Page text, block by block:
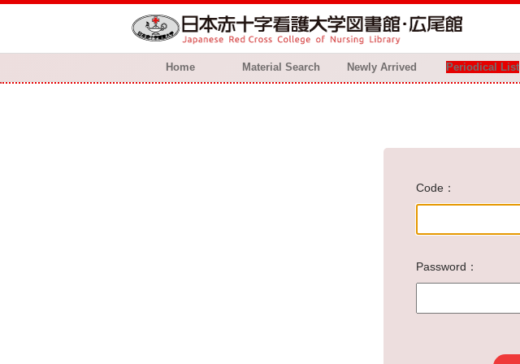
Home Material Search Newly Arrived Periodical List
Code
Password